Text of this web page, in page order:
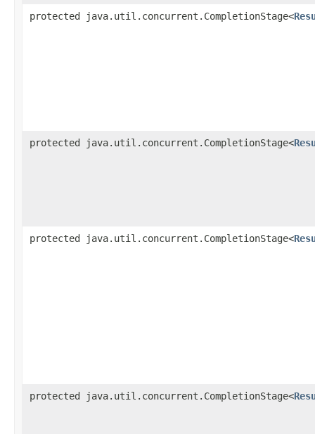
protected java.util.concurrent.CompletionStage<
protected java.util.concurrent.CompletionStage<
protected java.util.concurrent.CompletionStage<
protected java.util.concurrent.CompletionStage<